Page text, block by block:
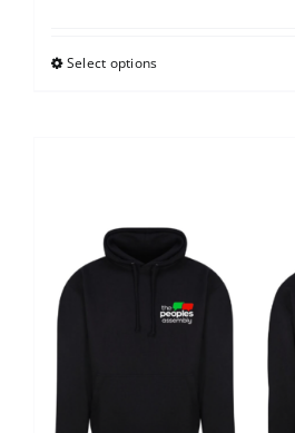
Select options